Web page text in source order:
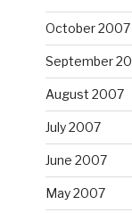
October 2007
September
August 2007
July 2007
June 2007
May 2007